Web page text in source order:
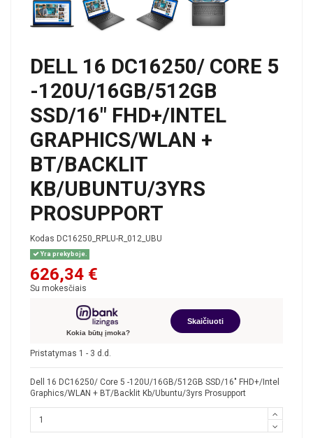
DELL 16 DC16250/ CORE 5
-120U/16GB/512GB
SSD/16" FHD+/INTEL
GRAPHICS/WLAN +
BT/BACKLIT
KB/UBUNTU/3YRS
PROSUPPORT
Kodas DC16250_RPLU-R_012_UBU
Yra prekyboje.
626,34 €
Su mokesčiais
Kokia būtų įmoka?
Skaičiuoti
Pristatymas 1 - 3 d.d.
Dell 16 DC16250/ Core 5 -120U/16GB/512GB SSD/16" FHD+/Intel
Graphics/WLAN + BT/Backlit Kb/Ubuntu/3yrs Prosupport